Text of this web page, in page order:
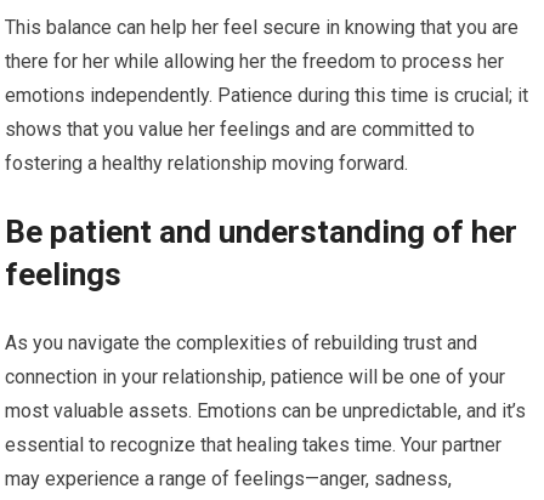
This balance can help her feel secure in knowing that you are
there for her while allowing her the freedom to process her
emotions independently. Patience during this time is crucial; it
shows that you value her feelings and are committed to
fostering a healthy relationship moving forward.
Be patient and understanding of her
feelings
As you navigate the complexities of rebuilding trust and
connection in your relationship, patience will be one of your
most valuable assets. Emotions can be unpredictable, and it’s
essential to recognize that healing takes time. Your partner
may experience a range of feelings—anger, sadness,